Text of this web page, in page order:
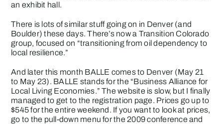
an exhibit hall.
There is lots of similar stuff going on in Denver (and
Boulder) these days. There’s now a Transition Colorado
group, focused on “transitioning from oil dependency to
local resilience.”
And later this month BALLE comes to Denver (May 21
to May 23). BALLE stands for the “Business Alliance for
Local Living Economies.” The website is slow, but I finally
managed to get to the registration page. Prices go up to
$545 for the entire weekend. If you want to look at prices,
go to the pull-down menu for the 2009 conference and